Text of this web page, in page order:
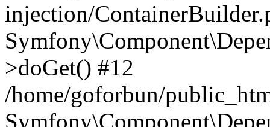
injection/
>doGet() #12
/home/goforbun/